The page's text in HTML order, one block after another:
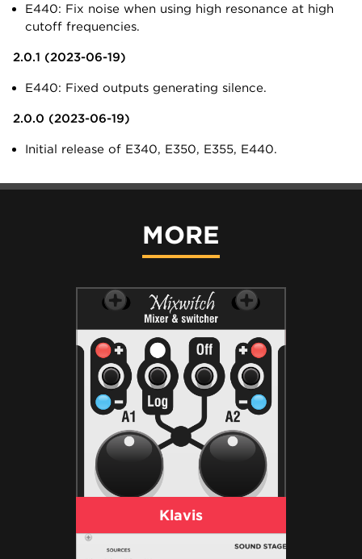
E440: Fix noise when using high resonance at high
cutoff frequencies.
2.0.1 (2023-06-19)
E440: Fixed outputs generating silence.
2.0.0 (2023-06-19)
Initial release of E340, E350, E355, E440.
MORE
Klavis